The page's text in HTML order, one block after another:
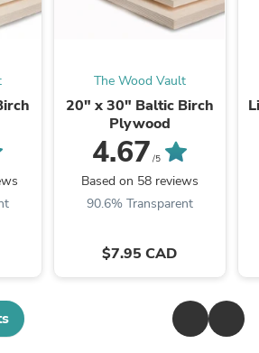
The Wood Vault
20" x 30" Baltic Birch
Plywood
4.67 /5
Based on 58 reviews
90.6% Transparent
$7.95 CAD